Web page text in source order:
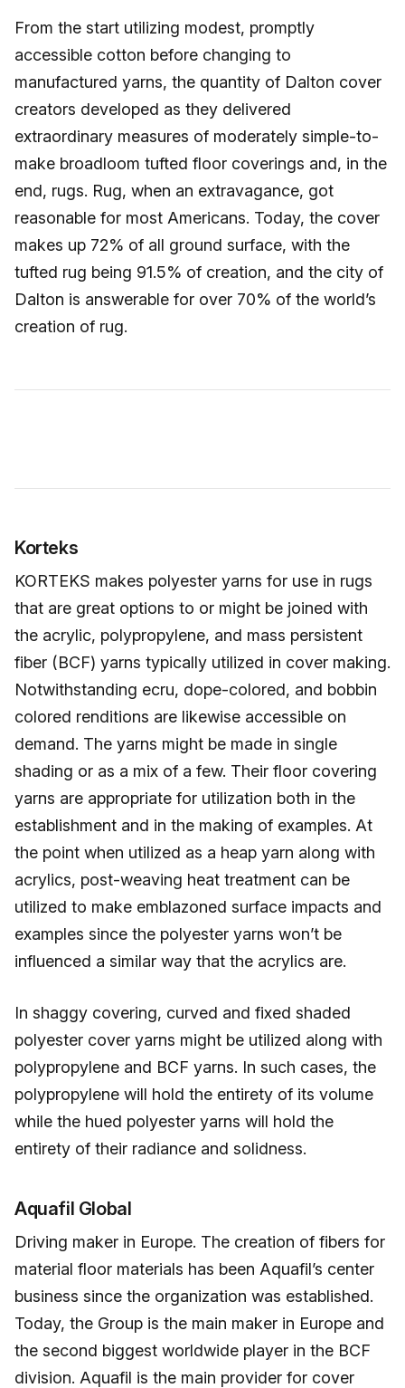
From the start utilizing modest, promptly
accessible cotton before changing to
manufactured yarns, the quantity of Dalton cover
creators developed as they delivered
extraordinary measures of moderately simple-to-
make broadloom tufted floor coverings and, in the
end, rugs. Rug, when an extravagance, got
reasonable for most Americans. Today, the cover
makes up 72% of all ground surface, with the
tufted rug being 91.5% of creation, and the city of
Dalton is answerable for over 70% of the world’s
creation of rug.
Korteks
KORTEKS makes polyester yarns for use in rugs
that are great options to or might be joined with
the acrylic, polypropylene, and mass persistent
fiber (BCF) yarns typically utilized in cover making.
Notwithstanding ecru, dope-colored, and bobbin
colored renditions are likewise accessible on
demand. The yarns might be made in single
shading or as a mix of a few. Their floor covering
yarns are appropriate for utilization both in the
establishment and in the making of examples. At
the point when utilized as a heap yarn along with
acrylics, post-weaving heat treatment can be
utilized to make emblazoned surface impacts and
examples since the polyester yarns won’t be
influenced a similar way that the acrylics are.
In shaggy covering, curved and fixed shaded
polyester cover yarns might be utilized along with
polypropylene and BCF yarns. In such cases, the
polypropylene will hold the entirety of its volume
while the hued polyester yarns will hold the
entirety of their radiance and solidness.
Aquafil Global
Driving maker in Europe. The creation of fibers for
material floor materials has been Aquafil’s center
business since the organization was established.
Today, the Group is the main maker in Europe and
the second biggest worldwide player in the BCF
division. Aquafil is the main provider for cover